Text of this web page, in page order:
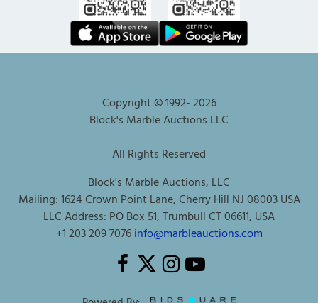
Copyright © 1992-2026
Block's Marble Auctions LLC
All Rights Reserved
Block's Marble Auctions, LLC
Mailing: 1624 Crown Point Lane, Cherry Hill NJ 08003 USA
LLC Address: PO Box 51, Trumbull CT 06611, USA
+1 203 209 7076info@marbleauctions.com